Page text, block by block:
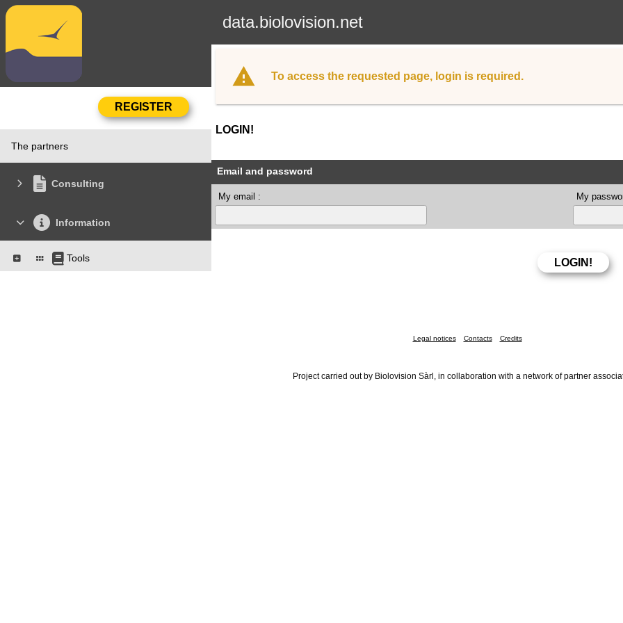
data.biolovision.net
The partners
Consulting
Information
Tools
To access the requested page, login is required.
LOGIN!
Email and password
My email : My
Legal notices Contacts Credits
Project carried out by Biolovision Sàrl, in collaboration with a network of partner